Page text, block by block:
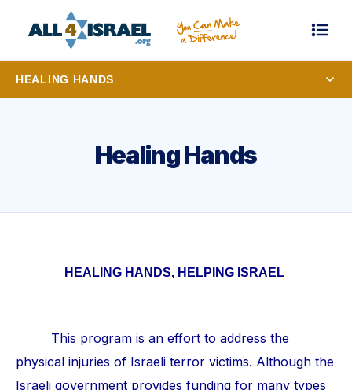
HEALING HANDS
Healing Hands
HEALING HANDS, HELPING ISRAEL
This program is an effort to address the
physical injuries of Israeli terror victims. Although the
Israeli government provides funding for many types